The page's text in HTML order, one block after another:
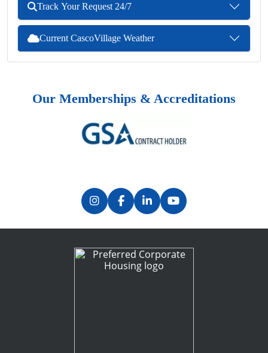
Track Your Request 24/7
Current CascoVillage Weather
Our Memberships & Accreditations